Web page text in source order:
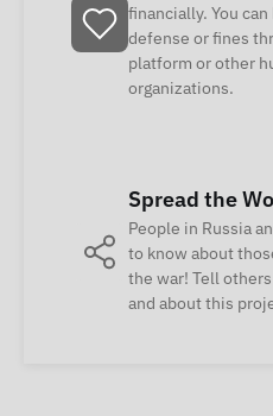
financially. You
defense or fines
platform or other
organizations.
Spread the
People in Russia
to know about
the war! Tell
and about this